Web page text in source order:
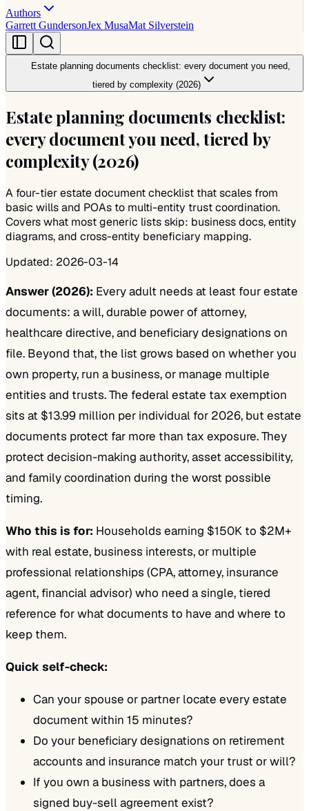
Authors
Garrett GundersonJex MusaMat Silverstein
Estate planning documents checklist: every document you need,
tiered by complexity (2026)
Estate planning documents checklist:
every document you need, tiered by
complexity (2026)
A four-tier estate document checklist that scales from
basic wills and POAs to multi-entity trust coordination.
Covers what most generic lists skip: business docs, entity
diagrams, and cross-entity beneficiary mapping.
Updated: 2026-03-14
Answer (2026): Every adult needs at least four estate
documents: a will, durable power of attorney,
healthcare directive, and beneficiary designations on
file. Beyond that, the list grows based on whether you
own property, run a business, or manage multiple
entities and trusts. The federal estate tax exemption
sits at $13.99 million per individual for 2026, but estate
documents protect far more than tax exposure. They
protect decision-making authority, asset accessibility,
and family coordination during the worst possible
timing.
Who this is for: Households earning $150K to $2M+
with real estate, business interests, or multiple
professional relationships (CPA, attorney, insurance
agent, financial advisor) who need a single, tiered
reference for what documents to have and where to
keep them.
Quick self-check:
Can your spouse or partner locate every estate
document within 15 minutes?
Do your beneficiary designations on retirement
accounts and insurance match your trust or will?
If you own a business with partners, does a
signed buy-sell agreement exist?